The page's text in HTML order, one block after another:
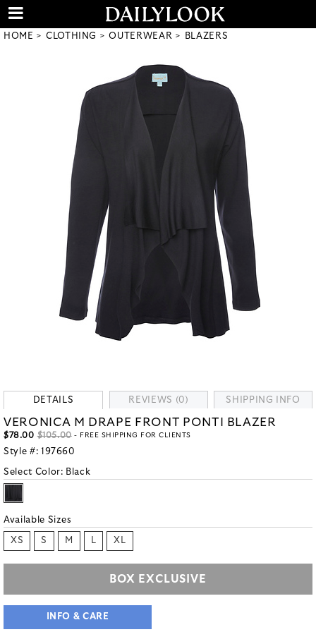
HOME CLOTHING OUTERWEAR BLAZERS
DETAILS REVIEWS (0) SHIPPING INFO
VERONICA M DRAPE FRONT PONTI BLAZER
$78.00 $105.00- FREE SHIPPING FOR CLIENTS
Style #: 197660
Select Color: Black
Available Sizes
XS S M L XL
BOX EXCLUSIVE
INFO & CARE